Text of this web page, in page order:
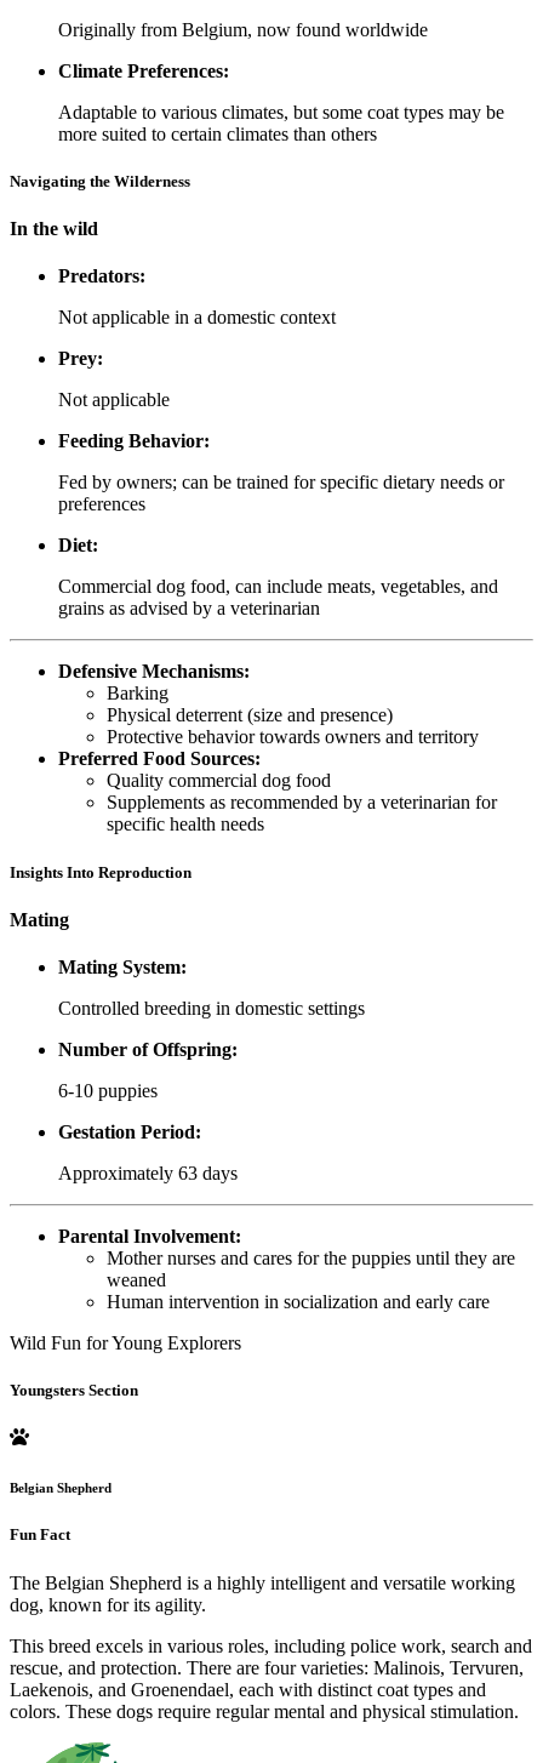
Originally from Belgium, now found worldwide
Climate Preferences:
Adaptable to various climates, but some coat types may be
more suited to certain climates than others
Navigating the Wilderness
In the wild
Predators:
Not applicable in a domestic context
Prey:
Not applicable
Feeding Behavior:
Fed by owners; can be trained for specific dietary needs or
preferences
Diet:
Commercial dog food, can include meats, vegetables, and
grains as advised by a veterinarian
Defensive Mechanisms:
Barking
Physical deterrent (size and presence)
Protective behavior towards owners and territory
Preferred Food Sources:
Quality commercial dog food
Supplements as recommended by a veterinarian for
specific health needs
Insights Into Reproduction
Mating
Mating System:
Controlled breeding in domestic settings
Number of Offspring:
6-10 puppies
Gestation Period:
Approximately 63 days
Parental Involvement:
Mother nurses and cares for the puppies until they are
weaned
Human intervention in socialization and early care
Wild Fun for Young Explorers
Youngsters Section
Belgian Shepherd
Fun Fact
The Belgian Shepherd is a highly intelligent and versatile working
dog, known for its agility.
This breed excels in various roles, including police work, search and
rescue, and protection. There are four varieties: Malinois, Tervuren,
Laekenois, and Groenendael, each with distinct coat types and
colors. These dogs require regular mental and physical stimulation.